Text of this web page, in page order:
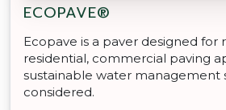
ECOPAVE®
Ecopave is a paver designed for
residential, commercial paving
sustainable water management
considered.